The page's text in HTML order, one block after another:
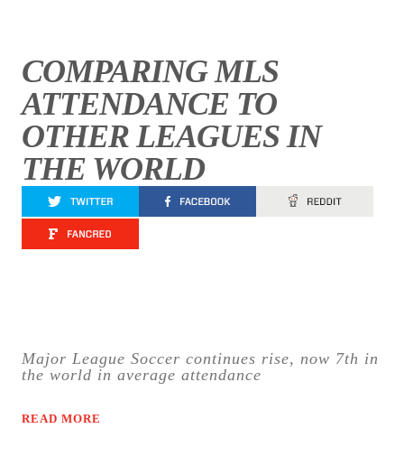
COMPARING MLS
ATTENDANCE TO
OTHER LEAGUES IN
THE WORLD
Major League Soccer continues rise, now 7th in
the world in average attendance
READ MORE